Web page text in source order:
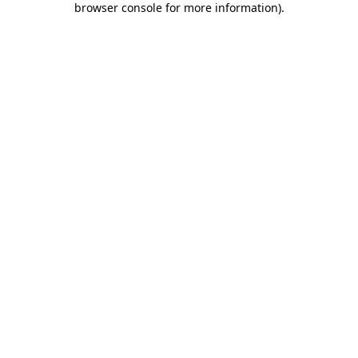
browser console for more information).